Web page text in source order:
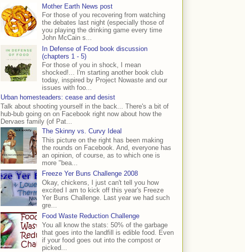
Mother Earth News post
For those of you recovering from watching
the debates last night (especially those of
you playing the drinking game every time
John McCain s...
In Defense of Food book discussion
(chapters 1 - 5)
For those of you in shock, I mean
shocked!... I'm starting another book club
today, inspired by Project Nowaste and our
issues with foo...
Urban homesteaders: cease and desist
Talk about shooting yourself in the back... There's a bit of
hub-bub going on on Facebook right now about how the
Dervaes family (of Pat...
The Skinny vs. Curvy Ideal
This picture on the right has been making
the rounds on Facebook. And, everyone has
an opinion, of course, as to which one is
more "bea...
Freeze Yer Buns Challenge 2008
Okay, chickens, I just can't tell you how
excited I am to kick off this year's Freeze
Yer Buns Challenge. Last year we had such
gre...
Food Waste Reduction Challenge
You all know the stats: 50% of the garbage
that goes into the landfill is edible food. Even
if your food goes out into the compost or
picked...